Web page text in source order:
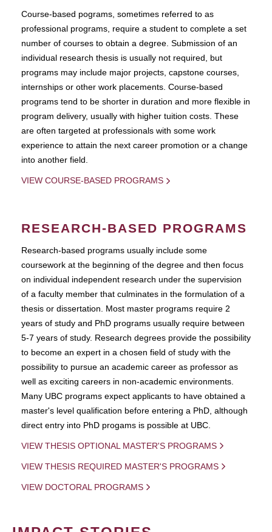
Course-based pograms, sometimes referred to as
professional programs, require a student to complete a set
number of courses to obtain a degree. Submission of an
individual research thesis is usually not required, but
programs may include major projects, capstone courses,
internships or other work placements. Course-based
programs tend to be shorter in duration and more flexible in
program delivery, usually with higher tuition costs. These
are often targeted at professionals with some work
experience to attain the next career promotion or a change
into another field.
VIEW COURSE-BASED PROGRAMS
RESEARCH-BASED PROGRAMS
Research-based programs usually include some
coursework at the beginning of the degree and then focus
on individual independent research under the supervision
of a faculty member that culminates in the formulation of a
thesis or dissertation. Most master programs require 2
years of study and PhD programs usually require between
5-7 years of study. Research degrees provide the possibility
to become an expert in a chosen field of study with the
possibility to pursue an academic career as professor as
well as exciting careers in non-academic environments.
Many UBC programs expect applicants to have obtained a
master's level qualification before entering a PhD, although
direct entry into PhD progams is possible at UBC.
VIEW THESIS OPTIONAL MASTER'S PROGRAMS
VIEW THESIS REQUIRED MASTER'S PROGRAMS
VIEW DOCTORAL PROGRAMS